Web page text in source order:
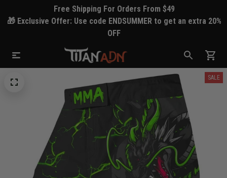
Free Shipping For Orders From $49
🎁 Exclusive Offer: Use code ENDSUMMER to get an extra 20%
OFF
SALE